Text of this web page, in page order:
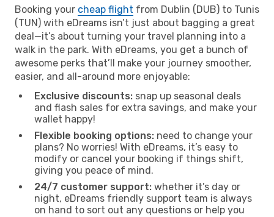
Booking your cheap flight from Dublin (DUB) to Tunis
(TUN) with eDreams isn’t just about bagging a great
deal—it’s about turning your travel planning into a
walk in the park. With eDreams, you get a bunch of
awesome perks that’ll make your journey smoother,
easier, and all-around more enjoyable:
Exclusive discounts: snap up seasonal deals
and flash sales for extra savings, and make your
wallet happy!
Flexible booking options: need to change your
plans? No worries! With eDreams, it’s easy to
modify or cancel your booking if things shift,
giving you peace of mind.
24/7 customer support: whether it’s day or
night, eDreams friendly support team is always
on hand to sort out any questions or help you